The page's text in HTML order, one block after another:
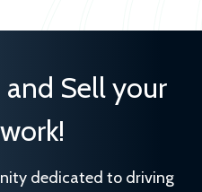
Sell your
dedicated to driving